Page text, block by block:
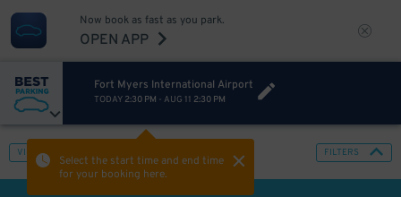
Now book as fast as you park.
OPEN APP
Fort Myers International Airport
TODAY 2:30 PM - AUG 11 2:30 PM
Select the start time and end time
for your booking here.
VIEW IN MAP FILTERS